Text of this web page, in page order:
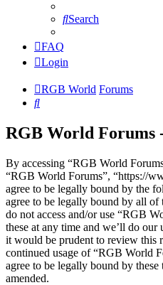
Search
FAQ
Login
RGB World Forums
Search
RGB World Forums
By accessing “RGB World
“RGB World Forums”, “https://
agree to be legally bound by the
agree to be legally bound by all
do not access and/or use “RGB
these at any time and we’ll do
it would be prudent to review this
continued usage of “RGB World
agree to be legally bound by these
amended.